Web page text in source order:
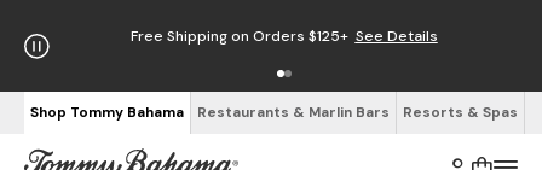
Free Shipping on Orders $125+ See Details
Shop Tommy Bahama Restaurants & Marlin Bars Resorts & Spas